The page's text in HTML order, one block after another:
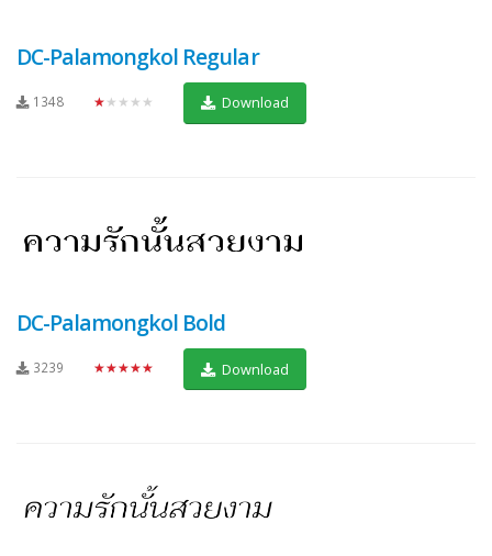
DC-Palamongkol Regular
1348 ★★★★★ Download
DC-Palamongkol Bold
3239 ★★★★★ Download